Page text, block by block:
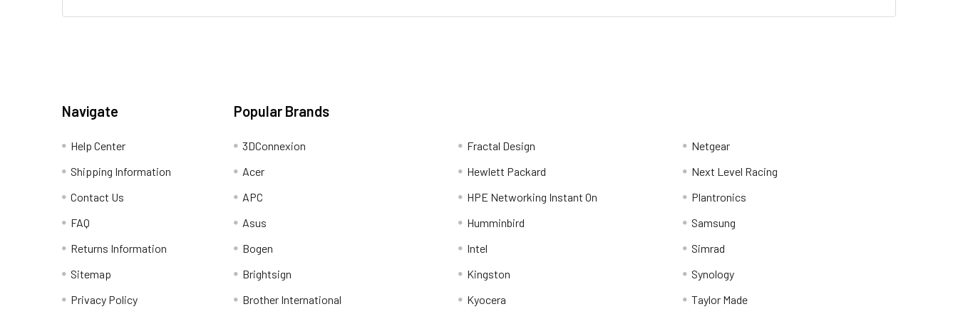
Navigate
Help Center
Shipping Information
Contact Us
FAQ
Returns Information
Sitemap
Privacy Policy
Popular Brands
3DConnexion
Acer
APC
Asus
Bogen
Brightsign
Brother International
Fractal Design
Hewlett Packard
HPE Networking Instant On
Humminbird
Intel
Kingston
Kyocera
Netgear
Next Level Racing
Plantronics
Samsung
Simrad
Synology
Taylor Made